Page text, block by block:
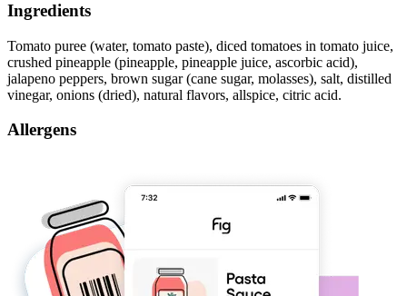
Ingredients
Tomato puree (water, tomato paste), diced tomatoes in tomato juice,
crushed pineapple (pineapple, pineapple juice, ascorbic acid),
jalapeno peppers, brown sugar (cane sugar, molasses), salt, distilled
vinegar, onions (dried), natural flavors, allspice, citric acid.
Allergens